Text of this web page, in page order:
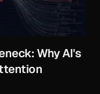
Why AI's